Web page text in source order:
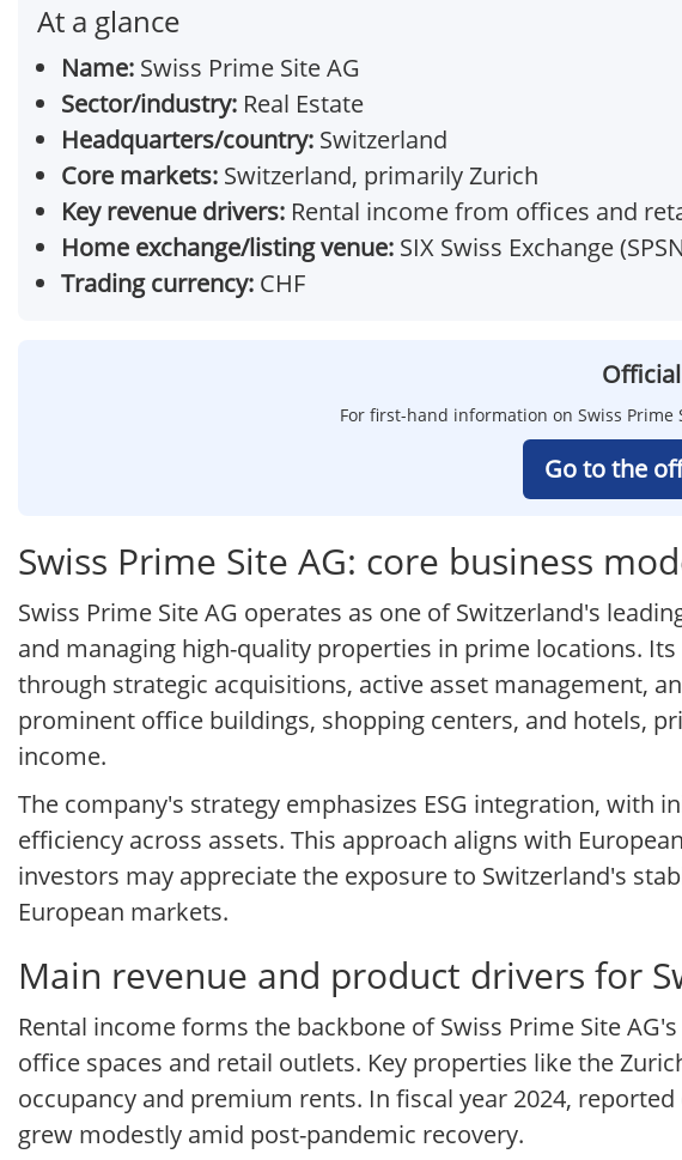
At a glance
Name: Swiss Prime Site AG
Sector/industry: Real Estate
Headquarters/country: Switzerland
Core markets: Switzerland, primarily Zurich
Key revenue drivers: Rental income from offices and
Home exchange/listing venue: SIX Swiss Exchange
Trading currency: CHF
For first-hand information on Swiss Prime
Go to the
Swiss Prime Site AG: core business
Swiss Prime Site AG operates as one of Switzerland's
and managing high-quality properties in prime locations.
through strategic acquisitions, active asset management,
prominent office buildings, shopping centers, and hotels,
income.
The company's strategy emphasizes ESG integration,
efficiency across assets. This approach aligns with
investors may appreciate the exposure to Switzerland's
European markets.
Main revenue and product drivers for
Rental income forms the backbone of Swiss Prime Site
office spaces and retail outlets. Key properties like the
occupancy and premium rents. In fiscal year 2024, reported
grew modestly amid post-pandemic recovery.